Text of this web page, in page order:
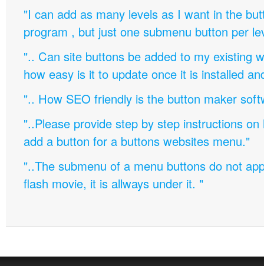
"I can add as many levels as I want in the
program , but just one submenu button per
".. Can site buttons be added to my existing
how easy is it to update once it is installed
".. How SEO friendly is the button maker
"..Please provide step by step instructions
add a button for a buttons websites menu."
"..The submenu of a menu buttons do not
flash movie, it is allways under it. "